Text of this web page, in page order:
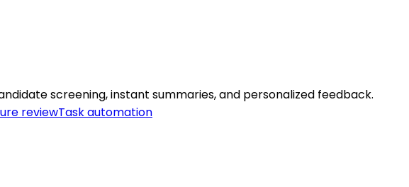
screening, instant summaries, and personalized feedback.
reviewTask automation